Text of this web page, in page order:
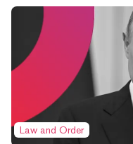
Law and Order